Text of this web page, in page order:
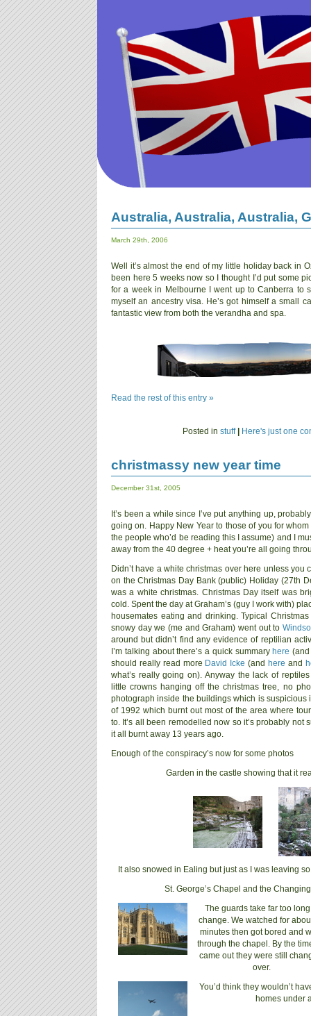
Australia, Australia, Australia,
March 29th, 2006
Well it’s almost the end of my little holiday back in
been here 5 weeks now so I thought I’d put some
for a week in Melbourne I went up to Canberra to
myself an ancestry visa. He’s got himself a small
fantastic view from both the verandha and spa.
Read the rest of this entry »
Posted in stuff Here's just one
christmassy new year time
December 31st, 2005
It’s been a while since I’ve put anything up,
going on. Happy New Year to those of you for whom
the people who’d be reading this I assume) and I
away from the 40 degree + heat you’re all going
Didn’t have a white christmas over here unless you
on the Christmas Day Bank (public) Holiday (27th
was a white christmas. Christmas Day itself was
cold. Spent the day at Graham’s (guy I work with)
housemates eating and drinking. Typical
snowy day we (me and Graham) went out to
around but didn’t find any evidence of reptilian
I’m talking about there’s a quick summary here
should really read more David Icke (and here and
what’s really going on). Anyway the lack of
little crowns hanging off the christmas tree, no
photograph inside the buildings which is
of 1992 which burnt out most of the area where
to. It’s all been remodelled now so it’s probably not
it all burnt away 13 years ago.
Enough of the conspiracy’s now for some photos
Garden in the castle showing that it
It also snowed in Ealing but just as I was leaving
St. George’s Chapel and the
The guards take far too
change. We watched for
minutes then got bored and
through the chapel. By the
came out they were still
over.
You’d think they wouldn’t
homes under